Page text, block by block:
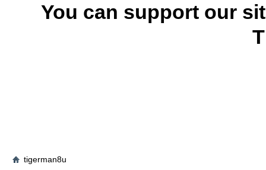
You can support our
tigerman8u